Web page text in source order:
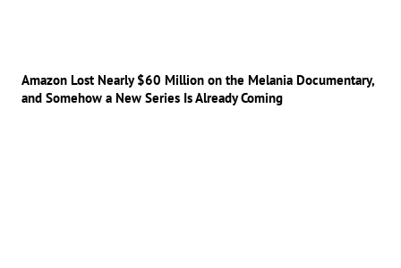
Amazon Lost Nearly $60 Million on the Melania Documentary,
and Somehow a New Series Is Already Coming